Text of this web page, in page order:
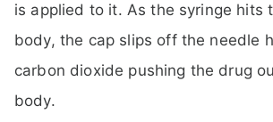
is applied to it. As the syringe hits
body, the cap slips off the needle
carbon dioxide pushing the drug
body.